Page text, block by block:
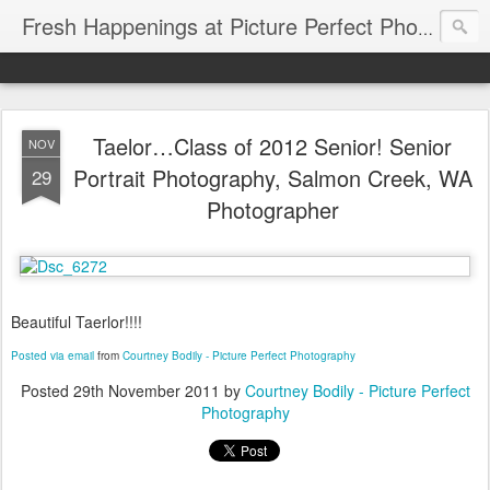
Fresh Happenings at Picture Perfect Photography
NOV
29
Taelor…Class of 2012 Senior! Senior
Portrait Photography, Salmon Creek, WA
Photographer
Beautiful Taerlor!!!!
Posted via email from Courtney Bodily - Picture Perfect Photography
Posted 29th November 2011 by Courtney Bodily - Picture Perfect
Photography